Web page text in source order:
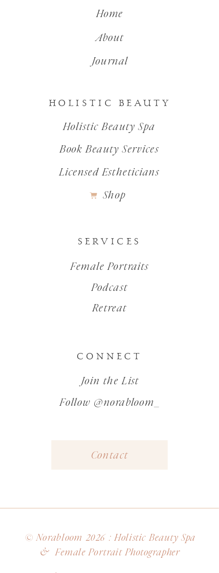
© Norabloom 2026 : Holistic Beauty Spa
& Female Portrait Photographer
Contact
Follow @norabloom_
Join the List
CONNECT
Retreat
Podcast
Female Portraits
SERVICES
Shop
Licensed Estheticians
Book Beauty Services
Holistic Beauty Spa
HOLISTIC BEAUTY
Journal
About
Home